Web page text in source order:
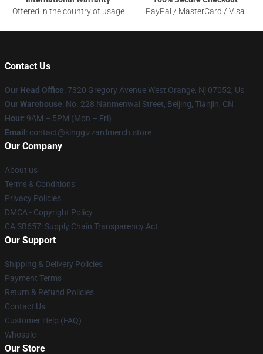
Offered in the country of usage
PayPal / MasterCard / Visa
Contact Us
Our Head Office: 7320 Gregory Avenue West Orange, Nj 07052, Us
Our Warehouse: No. 228 Nanmenwai Street, Beijing, Tianjin, CN
Hour: 9AM – 5PM (Mon – Fri)
Email : contact@kinggizzardmerch.store
Our Company
About us
Terms & Conditions
Privacy Policies
DMCA - Copyright Policy
CA SB657: Supply Chain Transparency Act
Our Support
Shipping & Delivery Policies
Payment Terms
Return & Refund Policies
Contact Us
Customer Help (FAQ)
Whosale
Our Store